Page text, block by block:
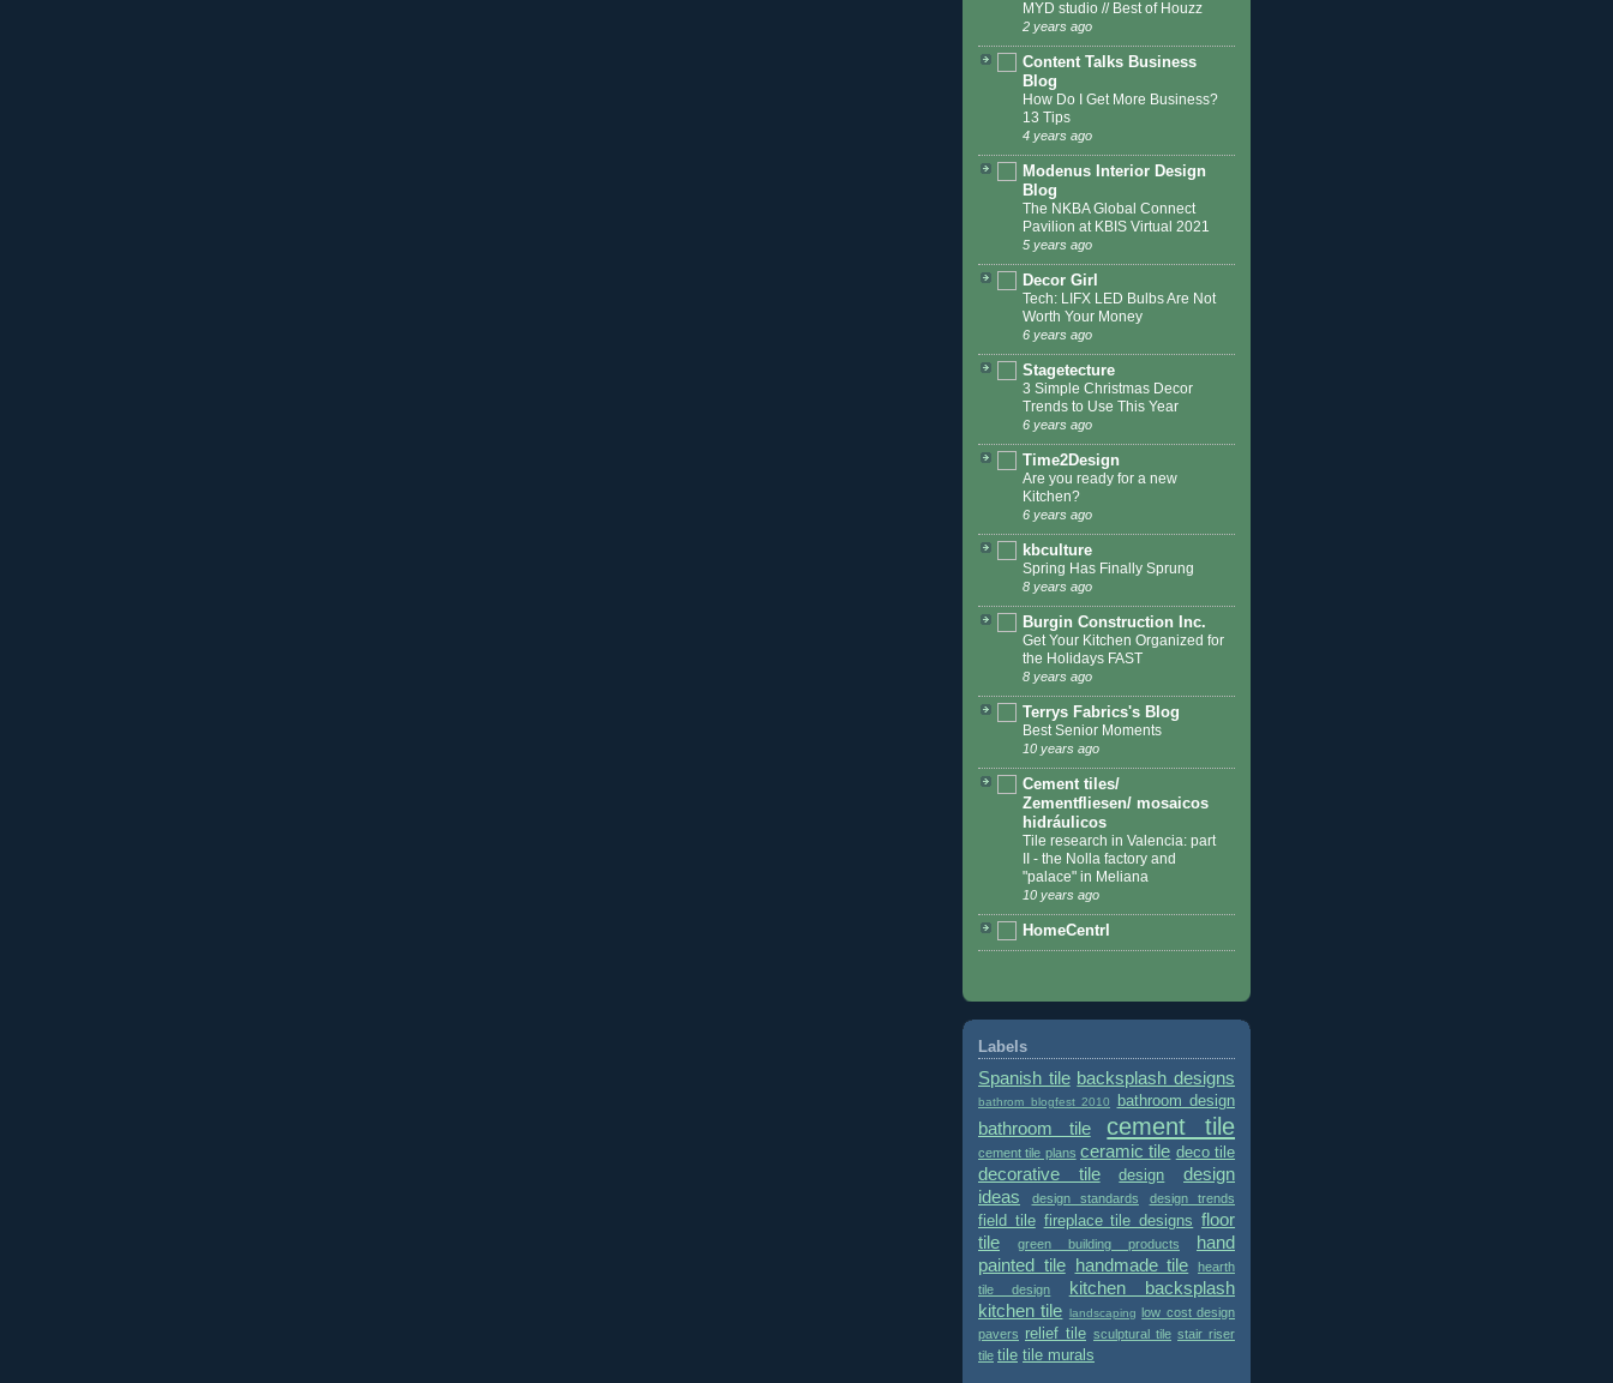
MYD studio // Best of Houzz
2 years ago
Content Talks Business
Blog
How Do I Get More Business?
13 Tips
4 years ago
Modenus Interior Design
Blog
The NKBA Global Connect
Pavilion at KBIS Virtual 2021
5 years ago
Decor Girl
Tech: LIFX LED Bulbs Are Not
Worth Your Money
6 years ago
Stagetecture
3 Simple Christmas Decor
Trends to Use This Year
6 years ago
Time2Design
Are you ready for a new
Kitchen?
6 years ago
kbculture
Spring Has Finally Sprung
8 years ago
Burgin Construction Inc.
Get Your Kitchen Organized for
the Holidays FAST
8 years ago
Terrys Fabrics's Blog
Best Senior Moments
10 years ago
Cement tiles/
Zementfliesen/ mosaicos
hidráulicos
Tile research in Valencia: part
II - the Nolla factory and
"palace" in Meliana
10 years ago
HomeCentrl
Labels
Spanish tile backsplash designs
bathrom blogfest 2010 bathroom design
bathroom tile cement tile
cement tile plans ceramic tile deco tile
decorative tile design
design
ideas
design standards design trends
field tile fireplace tile designs floor
tile
green building products
hand
painted tile handmade tile
hearth
tile design
kitchen backsplash
kitchen tile landscaping low cost design
pavers relief tile sculptural tile stair riser
tile tile tile murals